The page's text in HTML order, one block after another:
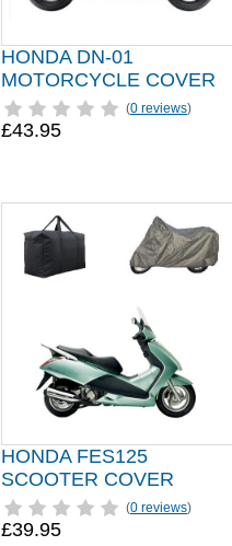
HONDA DN-01
MOTORCYCLE COVER
(0 reviews)
£43.95
HONDA FES125
SCOOTER COVER
(0 reviews)
£39.95